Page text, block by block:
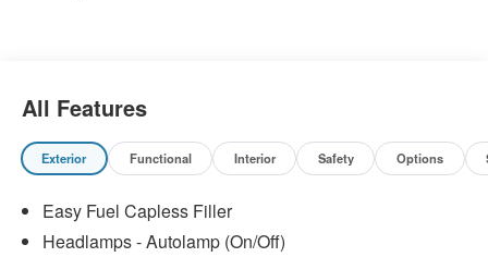
All Features
Exterior Functional Interior Safety Options
Easy Fuel Capless Filler
Headlamps - Autolamp (On/Off)